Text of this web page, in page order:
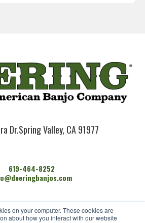
on your computer. These cookies are
about how you interact with our website
Dr.Spring Valley, CA 91977
619-464-8252
HOME
BANJOS